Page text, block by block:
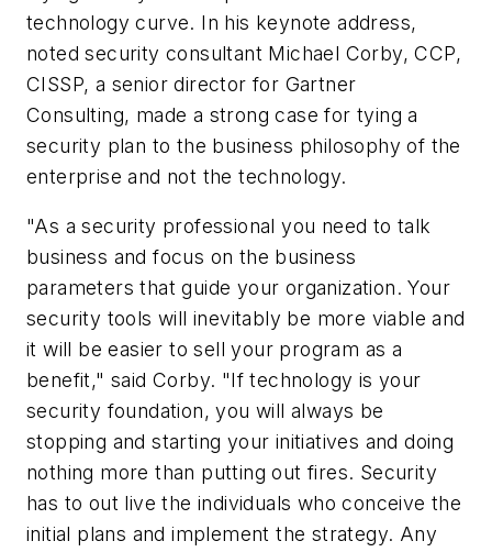
technology curve. In his keynote address,
noted security consultant Michael Corby, CCP,
CISSP, a senior director for Gartner
Consulting, made a strong case for tying a
security plan to the business philosophy of the
enterprise and not the technology.
"As a security professional you need to talk
business and focus on the business
parameters that guide your organization. Your
security tools will inevitably be more viable and
it will be easier to sell your program as a
benefit," said Corby. "If technology is your
security foundation, you will always be
stopping and starting your initiatives and doing
nothing more than putting out fires. Security
has to out live the individuals who conceive the
initial plans and implement the strategy. Any